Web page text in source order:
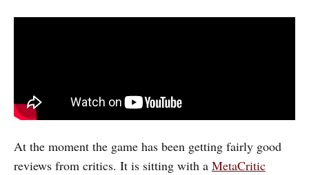
At the moment the game has been getting fairly good
reviews from critics. It is sitting with a MetaCritic